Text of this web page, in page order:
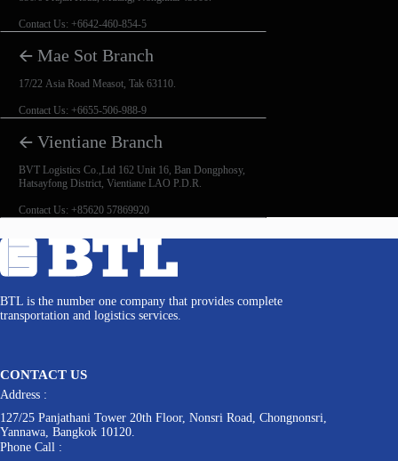
Contact Us: +6642-460-854-5
🡨 Mae Sot Branch
17/22 Asia Road Measot, Tak 63110.
Contact Us: +6655-506-988-9
🡨 Vientiane Branch
BVT Logistics Co.,Ltd 162 Unit 16, Ban Dongphosy,
Hatsayfong District, Vientiane LAO P.D.R.
Contact Us: +85620 57869920
BTL is the number one company that provides complete
transportation and logistics services.
CONTACT US
Address :
127/25 Panjathani Tower 20th Floor, Nonsri Road, Chongnonsri,
Yannawa, Bangkok 10120.
Phone Call :